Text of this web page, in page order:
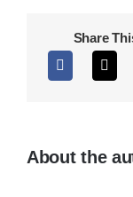
Share
About the